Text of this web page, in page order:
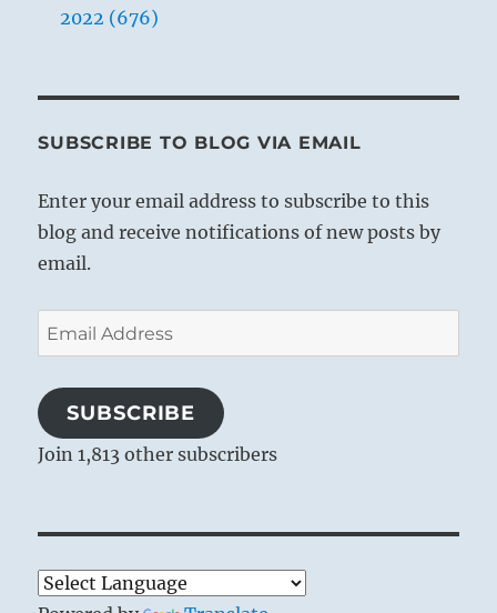
2022 (676)
SUBSCRIBE TO BLOG VIA EMAIL
Enter your email address to subscribe to this
blog and receive notifications of new posts by
email.
Email
Address
SUBSCRIBE
Join 1,813 other subscribers